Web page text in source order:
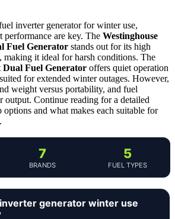
inverter generator for winter use,
are key. The Westinghouse
Fuel Generator stands out for its high
making it ideal for harsh conditions. The
Fuel Generator offers quiet operation
for extended winter outages. However,
weight versus portability, and fuel
output. Continue reading for a detailed
and what makes each suitable for
7
BRANDS
5
FUEL TYPES
generator winter use